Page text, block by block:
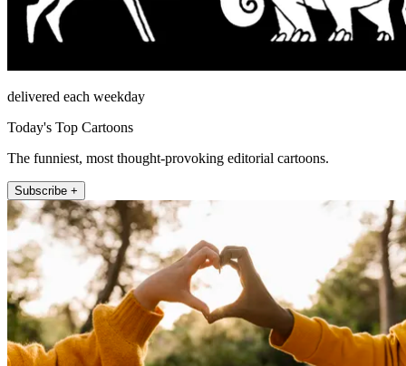
delivered each weekday
Today's Top Cartoons
The funniest, most thought-provoking editorial cartoons.
Subscribe +